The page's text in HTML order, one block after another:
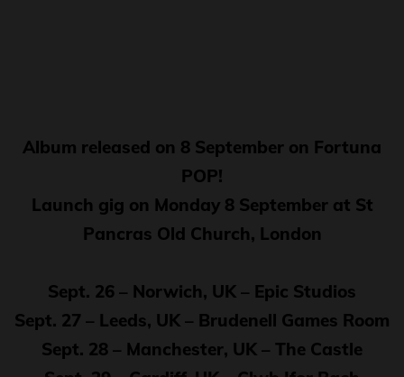
Album released on 8 September on Fortuna
POP!
Launch gig on Monday 8 September at St
Pancras Old Church, London
Sept. 26 – Norwich, UK – Epic Studios
Sept. 27 – Leeds, UK – Brudenell Games Room
Sept. 28 – Manchester, UK – The Castle